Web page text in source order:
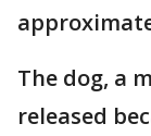
The dog, a
released